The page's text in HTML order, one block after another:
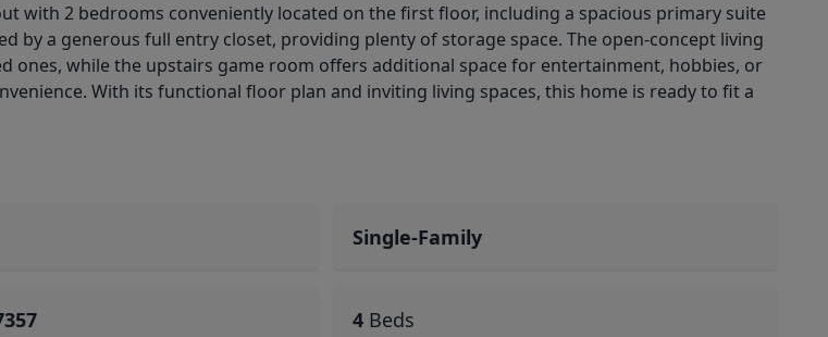
with 2 bedrooms conveniently located on the first floor, including a spacious primary suite
a generous full entry closet, providing plenty of storage space. The open-concept living
while the upstairs game room offers additional space for entertainment, hobbies, or
With its functional floor plan and inviting living spaces, this home is ready to fit a
Single-Family
4 Beds